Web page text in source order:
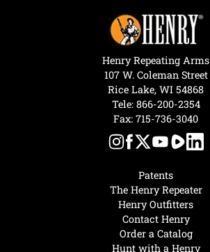
Hunt with a Henry
Patents
The Henry Repeater
Henry Outfitters
Contact Henry
Order a Catalog
Henry Repeating Arms
107 W. Coleman Street
Rice Lake, WI 54868
Tele: 866-200-2354
Fax: 715-736-3040